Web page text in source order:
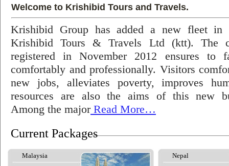
Welcome to Krishibid Tours and Travels.
Krishibid Group has added a new fleet in
Krishibid Tours & Travels Ltd (ktt). The
registered in November 2012 ensures to
comfortably and professionally. Visitors
new jobs, alleviates poverty, improves
resources are also the aims of this new
Among the majorRead More…
Current Packages
Malaysia Nepal